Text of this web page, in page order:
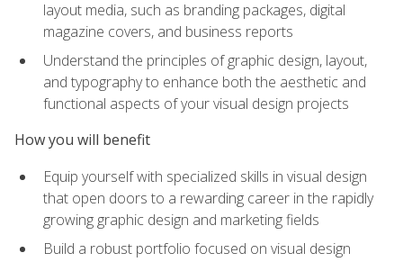
layout media, such as branding packages, digital
magazine covers, and business reports
Understand the principles of graphic design, layout,
and typography to enhance both the aesthetic and
functional aspects of your visual design projects
How you will benefit
Equip yourself with specialized skills in visual design
that open doors to a rewarding career in the rapidly
growing graphic design and marketing fields
Build a robust portfolio focused on visual design